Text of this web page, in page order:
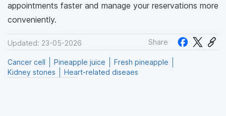
appointments faster and manage your reservations more
conveniently.
Updated: 23-05-2026 Share
Cancer cell Pineapple juice
Fresh pineapple
Kidney stones
Heart-related diseaes